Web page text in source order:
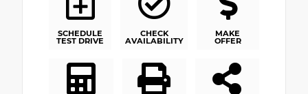
SCHEDULE
TEST DRIVE
CHECK
AVAILABILITY
MAKE
OFFER